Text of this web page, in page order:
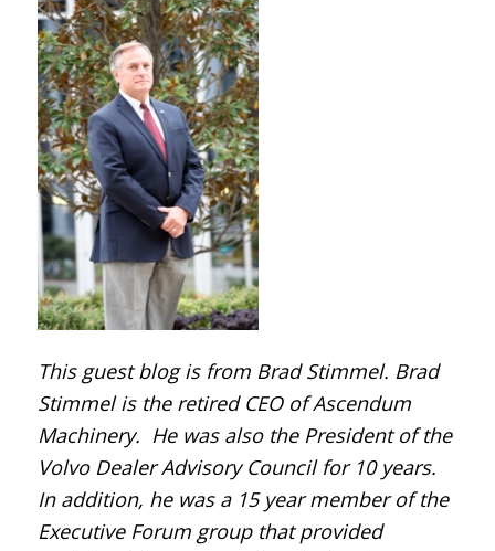
This guest blog is from Brad Stimmel. Brad
Stimmel is the retired CEO of Ascendum
Machinery. He was also the President of the
Volvo Dealer Advisory Council for 10 years.
In addition, he was a 15 year member of the
Executive Forum group that provided